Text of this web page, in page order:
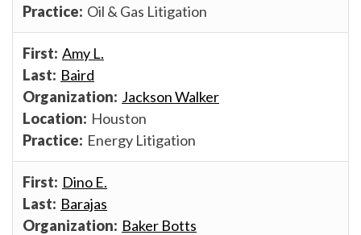
Oil & Gas Litigation
Amy L.
Baird
Jackson Walker
Houston
Energy Litigation
Dino E.
Barajas
Baker Botts